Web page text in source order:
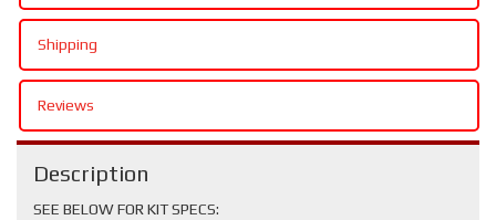
Shipping
Reviews
Description
SEE BELOW FOR KIT SPECS: